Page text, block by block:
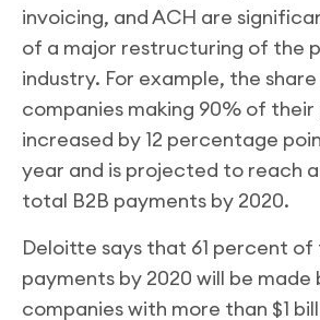
invoicing, and ACH are
of a major restructuring of the
industry. For example, the
companies making 90% of
increased by 12 percentage
year and is projected to reach
total B2B payments by 2020.
Deloitte says that 61 percent of
payments by 2020 will be made
companies with more than $1